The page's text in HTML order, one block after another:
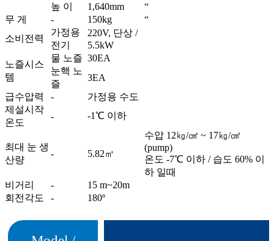
높 이
1,640mm
“
무 게
- 150kg
“
소비전력
가정용
전기
220V, 단상 /
5.5kW
노즐시스
템
물 노즐 30EA
눈핵 노
즐
3EA
급수압력
-
가정용 수도
제설시작
온도
- -1℃ 이하
최대 눈 생
산량
- 5.82㎥
수압 12㎏/㎠ ~ 17㎏/㎠
(pump)
온도 -7℃ 이하 / 습도 60% 이
하 일때
비거리
-
15 m~20m
회전각도
- 180º